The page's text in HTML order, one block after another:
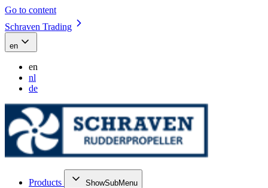
Go to content
Schraven Trading
en
en
nl
de
Products ShowSubMenu